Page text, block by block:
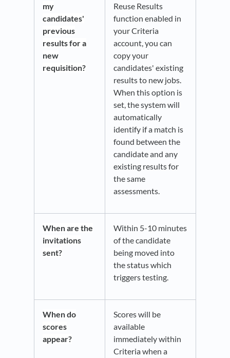
my
candidates'
previous
results for a
new
requisition?
Reuse Results
function enabled in
your Criteria
account, you can
copy your
candidates' existing
results to new jobs.
When this option is
set, the system will
automatically
identify if a match is
found between the
candidate and any
existing results for
the same
assessments.
Whenare the
invitations
sent?
Within 5-10 minutes
of the candidate
being moved into
the status which
triggers testing.
When do
scores
appear?
Scores will be
available
immediately within
Criteria when a